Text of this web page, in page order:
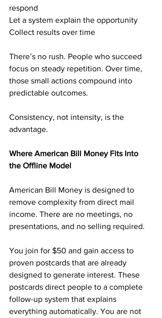
respond
Let a system explain the opportunity
Collect results over time
There’s no rush. People who succeed
focus on steady repetition. Over time,
those small actions compound into
predictable outcomes.
Consistency, not intensity, is the
advantage.
Where American Bill Money Fits Into
the Offline Model
American Bill Money is designed to
remove complexity from direct mail
income. There are no meetings, no
presentations, and no selling required.
You join for $50 and gain access to
proven postcards that are already
designed to generate interest. These
postcards direct people to a complete
follow-up system that explains
everything automatically. You are not